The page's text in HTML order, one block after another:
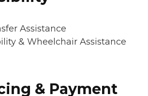
Assistance
& Wheelchair Assistance
& Payment